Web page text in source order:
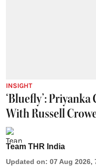
INSIGHT
‘Bluefly’: Priyanka
With Russell
Team THR India
Updated on: 07 Aug 2026,